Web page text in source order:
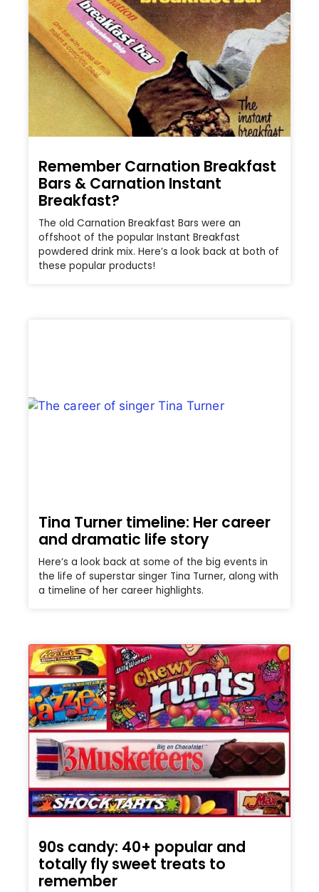
Remember Carnation Breakfast
Bars & Carnation Instant
Breakfast?
The old Carnation Breakfast Bars were an
offshoot of the popular Instant Breakfast
powdered drink mix. Here’s a look back at both of
these popular products!
Tina Turner timeline: Her career
and dramatic life story
Here’s a look back at some of the big events in
the life of superstar singer Tina Turner, along with
a timeline of her career highlights.
90s candy: 40+ popular and
totally fly sweet treats to
remember